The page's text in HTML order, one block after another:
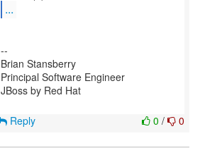
...
--
Brian Stansberry
Principal Software Engineer
JBoss by Red Hat
0 / 0
Reply